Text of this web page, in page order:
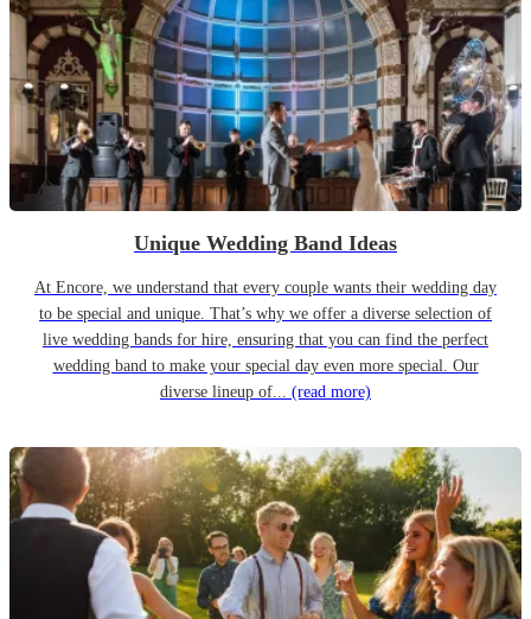
Unique Wedding Band Ideas
At Encore, we understand that every couple wants their wedding day
to be special and unique. That’s why we offer a diverse selection of
live wedding bands for hire, ensuring that you can find the perfect
wedding band to make your special day even more special. Our
diverse lineup of... (read more)